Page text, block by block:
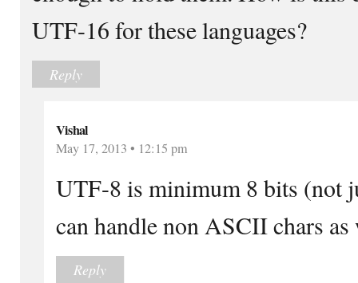
UTF-16 for these languages?
Reply
Vishal
May 17, 2013 • 12:15 pm
UTF-8 is minimum 8 bits (not
can handle non ASCII chars
Reply